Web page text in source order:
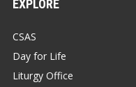
EXPLORE
CSAS
Day for Life
Liturgy Office